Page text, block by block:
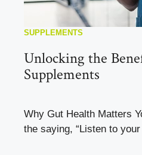
SUPPLEMENTS
Unlocking the
Supplements
Why Gut Health Matters
the saying, “Listen to